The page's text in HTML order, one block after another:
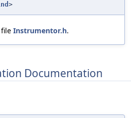
>
Instrumentor.h.
Documentation